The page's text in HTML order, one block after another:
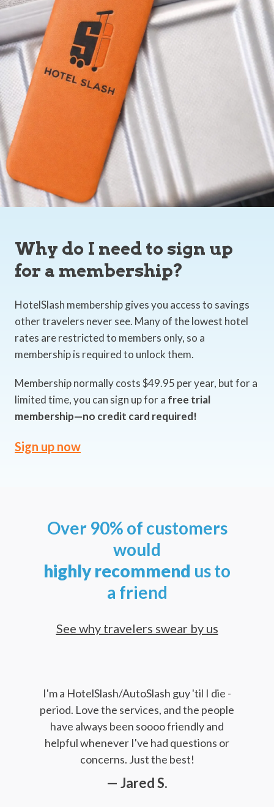
Why do I need to sign up
for a membership?
HotelSlash membership gives you access to savings
other travelers never see. Many of the lowest hotel
rates are restricted to members only, so a
membership is required to unlock them.
Membership normally costs $49.95 per year, but for a
limited time, you can sign up for a free trial
membership—no credit card required!
Sign up now
Over 90% of customers
would
highly recommend us to
a friend
See why travelers swear by us
I'm a HotelSlash/AutoSlash guy 'til I die -
period. Love the services, and the people
have always been soooo friendly and
helpful whenever I've had questions or
concerns. Just the best!
— Jared S.